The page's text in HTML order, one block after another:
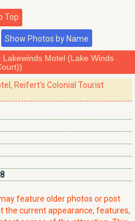
Top
Lakewinds Motel (Lake Winds
Reifert's Colonial Tourist
feature older photos or post
the current appearance, features,